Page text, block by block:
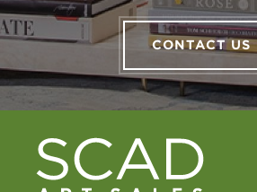
CONTACT US